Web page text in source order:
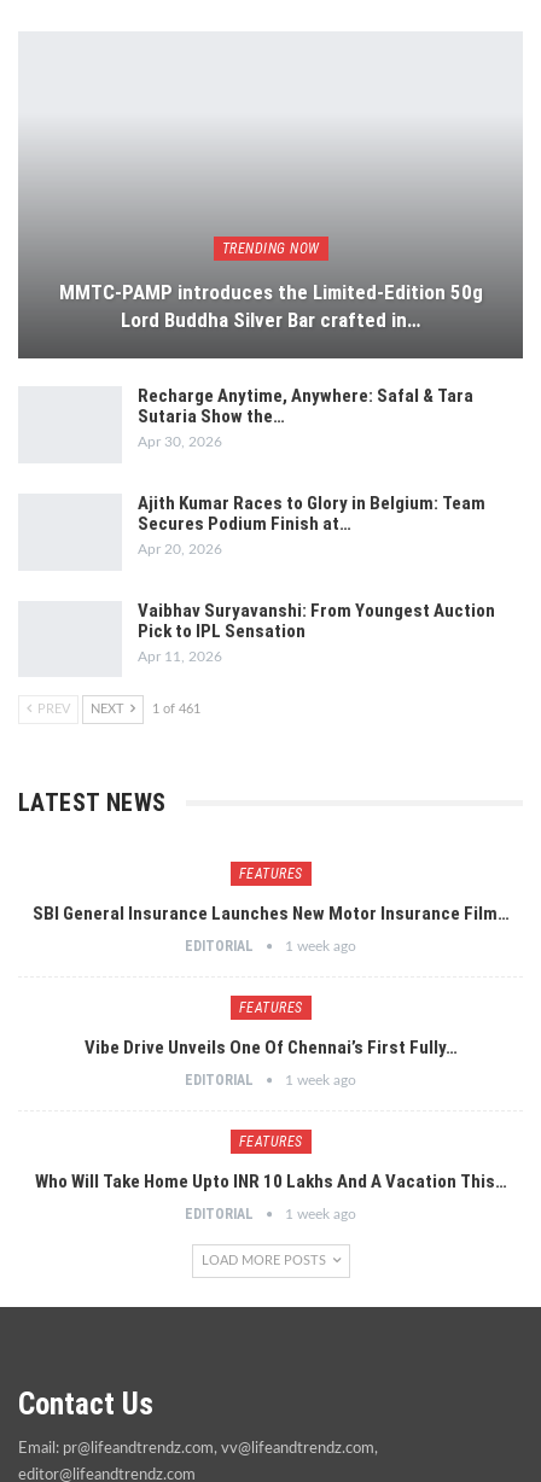
TRENDING NOW
MMTC-PAMP introduces the Limited-Edition 50g
Lord Buddha Silver Bar crafted in…
Recharge Anytime, Anywhere: Safal & Tara
Sutaria Show the…
Apr 30, 2026
Ajith Kumar Races to Glory in Belgium: Team
Secures Podium Finish at…
Apr 20, 2026
Vaibhav Suryavanshi: From Youngest Auction
Pick to IPL Sensation
Apr 11, 2026
PREV NEXT 1 of 461
LATEST NEWS
FEATURES
SBI General Insurance Launches New Motor Insurance Film…
EDITORIAL 1 week ago
FEATURES
Vibe Drive Unveils One Of Chennai’s First Fully…
EDITORIAL 1 week ago
FEATURES
Who Will Take Home Upto INR 10 Lakhs And A Vacation This…
EDITORIAL 1 week ago
LOAD MORE POSTS
Contact Us
Email: pr@lifeandtrendz.com, vv@lifeandtrendz.com,
editor@lifeandtrendz.com